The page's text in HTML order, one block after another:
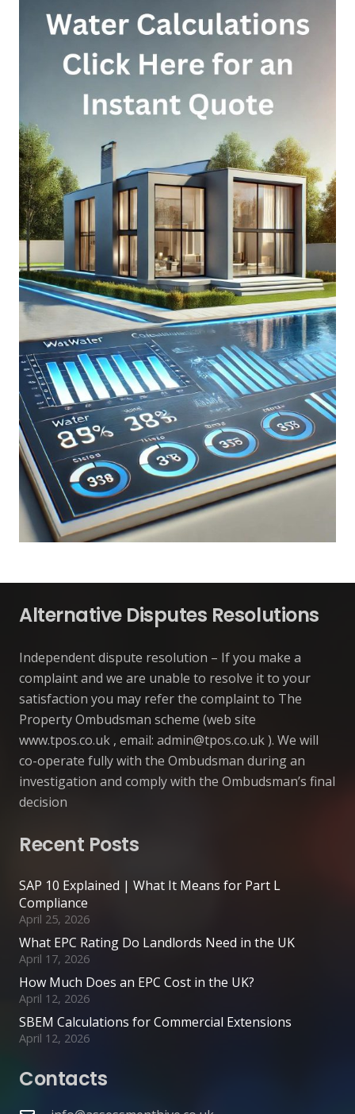
Alternative Disputes Resolutions
Independent dispute resolution – If you make a
complaint and we are unable to resolve it to your
satisfaction you may refer the complaint to The
Property Ombudsman scheme (web site
www.tpos.co.uk , email: admin@tpos.co.uk). We will
co-operate fully with the Ombudsman during an
investigation and comply with the Ombudsman’s final
decision
Recent Posts
SAP 10 Explained | What It Means for Part L
Compliance
April 25, 2026
What EPC Rating Do Landlords Need in the UK
April 17, 2026
How Much Does an EPC Cost in the UK?
April 12, 2026
SBEM Calculations for Commercial Extensions
April 12, 2026
Contacts